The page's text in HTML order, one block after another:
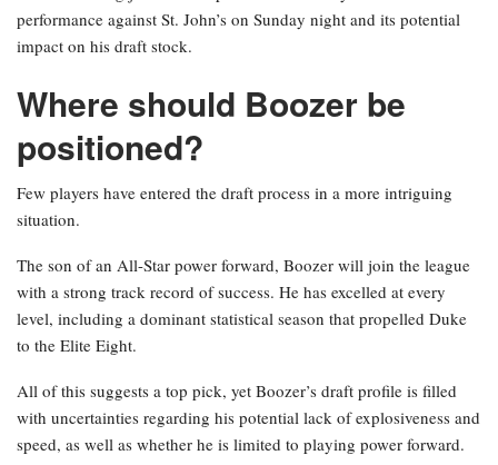
performance against St. John’s on Sunday night and its potential
impact on his draft stock.
Where should Boozer be
positioned?
Few players have entered the draft process in a more intriguing
situation.
The son of an All-Star power forward, Boozer will join the league
with a strong track record of success. He has excelled at every
level, including a dominant statistical season that propelled Duke
to the Elite Eight.
All of this suggests a top pick, yet Boozer’s draft profile is filled
with uncertainties regarding his potential lack of explosiveness and
speed, as well as whether he is limited to playing power forward.